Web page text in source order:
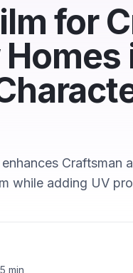
for
Craftsman
while adding UV
5 min